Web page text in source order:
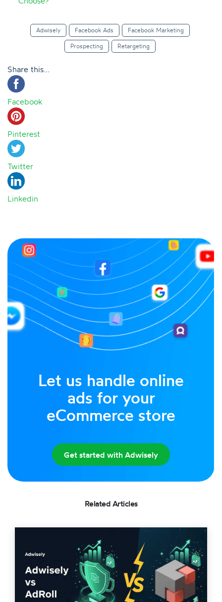
Adwisely Facebook Ads Facebook Marketing
Prospecting Retargeting
Share this...
Facebook
Pinterest
Twitter
Linkedin
Let us handle online
ads for your
eCommerce store
Get started with Adwisely
Related Articles